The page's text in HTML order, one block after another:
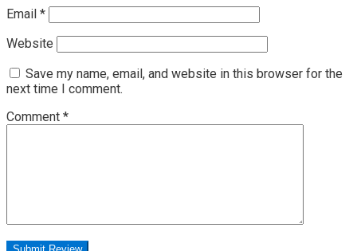
Email *
Website
Save my name, email, and website in this browser for the
next time I comment.
Comment *